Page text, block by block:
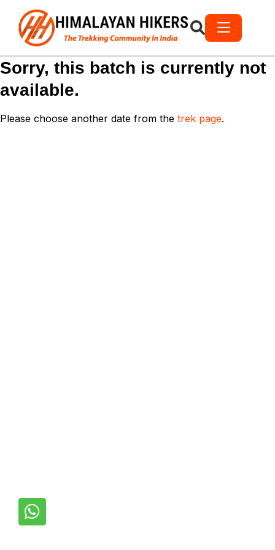
Sorry, this batch is currently not
available.
Please choose another date from the trek page.